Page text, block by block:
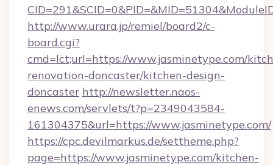
http://www.urara.jp/remiel/board2/c-
board.cgi?
cmd=lct;url=https://www.jasminetype.com/
renovation-doncaster/kitchen-design-
doncaster http://newsletter.naos-
enews.com/servlets/t?p=2349043584-
161304375&url=https://www.jasminetype.com/
https://cpc.devilmarkus.de/settheme.php?
page=https://www.jasminetype.com/kitchen-